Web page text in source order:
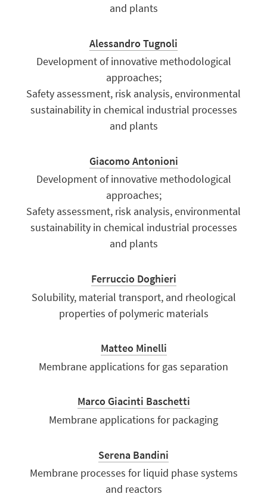
and plants
Alessandro Tugnoli
Development of innovative methodological
approaches;
Safety assessment, risk analysis, environmental
sustainability in chemical industrial processes
and plants
Giacomo Antonioni
Development of innovative methodological
approaches;
Safety assessment, risk analysis, environmental
sustainability in chemical industrial processes
and plants
Ferruccio Doghieri
Solubility, material transport, and rheological
properties of polymeric materials
Matteo Minelli
Membrane applications for gas separation
Marco Giacinti Baschetti
Membrane applications for packaging
Serena Bandini
Membrane processes for liquid phase systems
and reactors